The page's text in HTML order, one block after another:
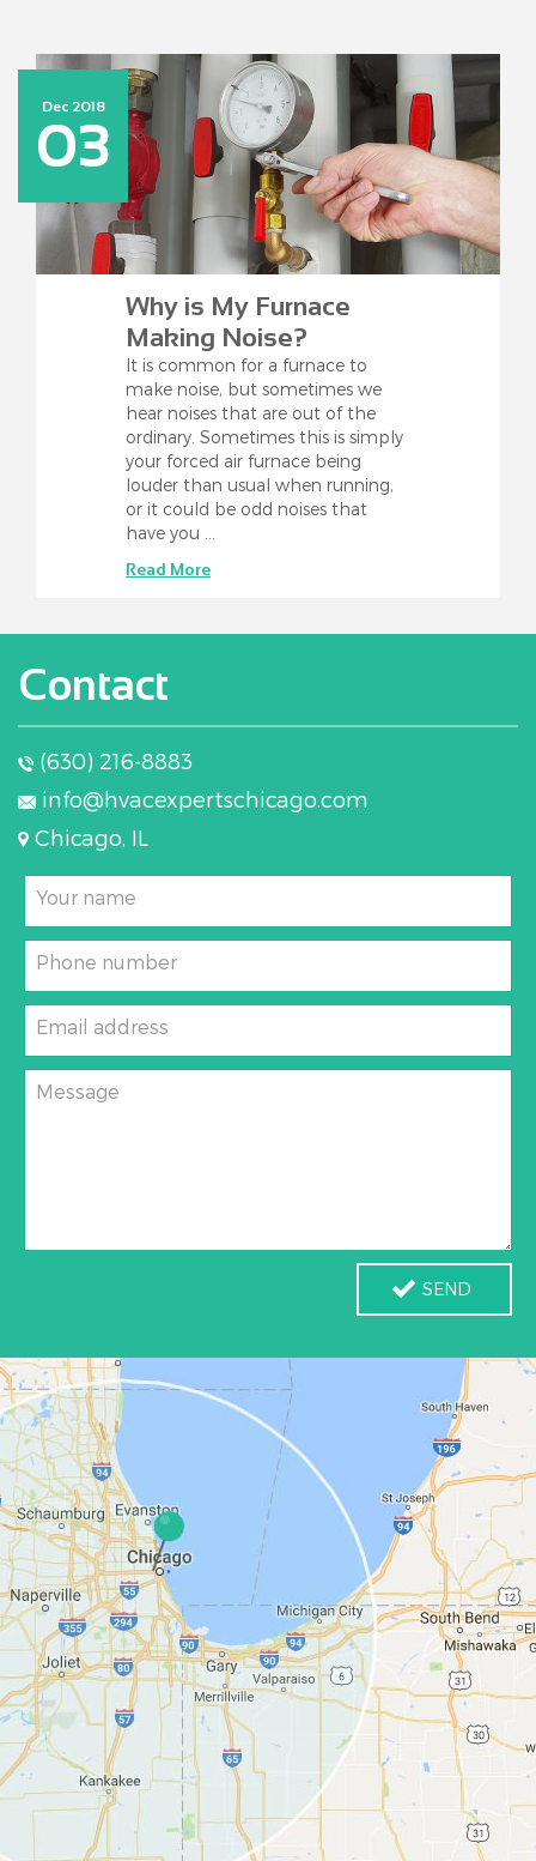
Dec 2018
03
Why is My Furnace
Making Noise?
It is common for a furnace to
make noise, but sometimes we
hear noises that are out of the
ordinary. Sometimes this is simply
your forced air furnace being
louder than usual when running,
or it could be odd noises that
have you …
Read More
Contact
(630) 216-8883
info@hvacexpertschicago.com
Chicago, IL
Your name
Phone number
Email address
Message
SEND